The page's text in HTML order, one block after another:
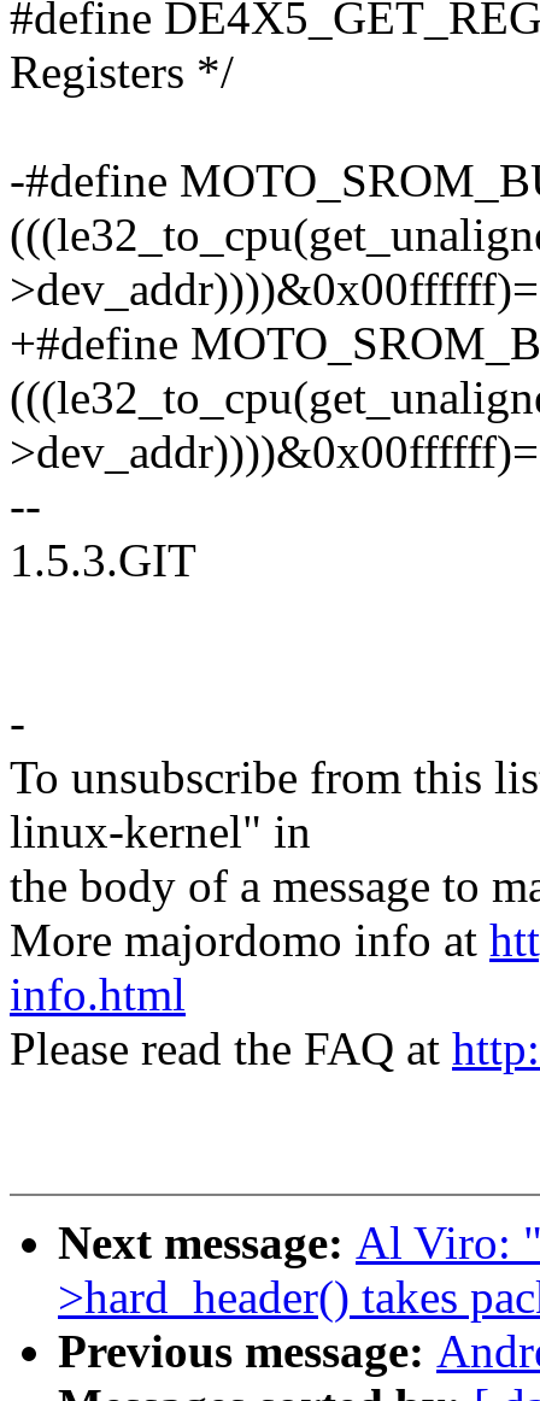
#define
Registers */
-#define
+#define
--
1.5.3.GIT
-
To unsubscribe from this
linux-kernel" in
the body of a message to
More majordomo info at
info.html
Please read the FAQ at
Next message: Al Viro:
>hard_header() takes
Previous message: